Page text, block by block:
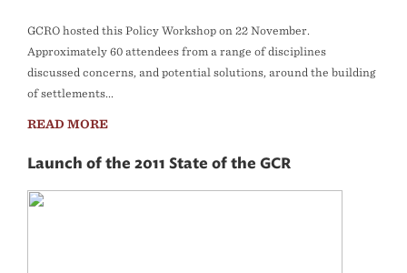
​GCRO hosted this Policy Workshop on 22 November.
Approximately 60 attendees from a range of disciplines
discussed concerns, and potential solutions, around the building
of settlements...
READ MORE
Launch of the 2011 State of the GCR